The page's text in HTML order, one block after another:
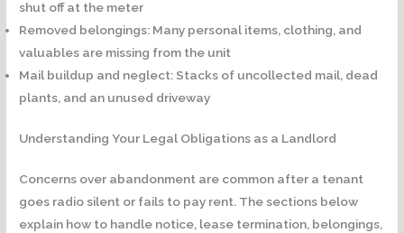
shut off at the meter
Removed belongings: Many personal items, clothing, and
valuables are missing from the unit
Mail buildup and neglect: Stacks of uncollected mail, dead
plants, and an unused driveway
Understanding Your Legal Obligations as a Landlord
Concerns over abandonment are common after a tenant
goes radio silent or fails to pay rent. The sections below
explain how to handle notice, lease termination, belongings,